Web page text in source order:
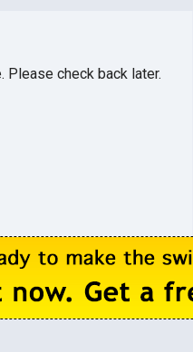
Please check back later.